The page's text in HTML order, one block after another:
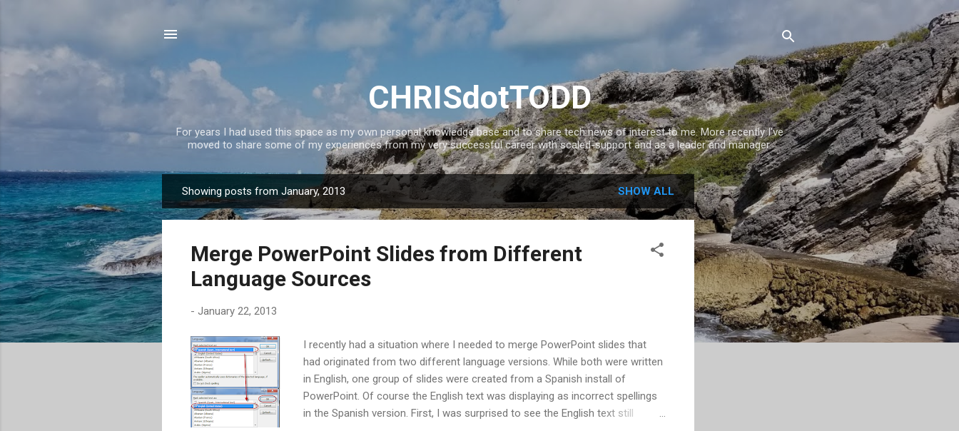
Skip to main content
CHRISdotTODD
For years I had used this space as my own personal knowledge base and to share tech news of interest to me. More recently I've
moved to share some of my experiences from my very successful career with scaled-support and as a leader and manager.
P
o
Showing posts from January, 2013 SHOW ALL
Merge PowerPoint Slides from Different
Language Sources
- January 22, 2013
I recently had a situation where I needed to merge PowerPoint slides that
had originated from two different language versions. While both were written
in English, one group of slides were created from a Spanish install of
PowerPoint. Of course the English text was displaying as incorrect spellings
in the Spanish version. First, I was surprised to see the English text still